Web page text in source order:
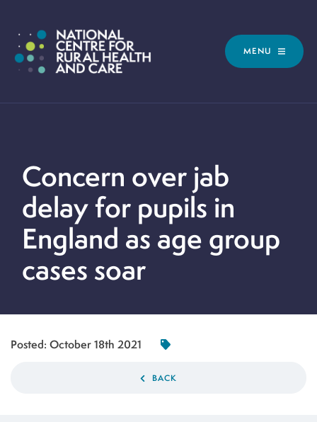
MENU
Concern over jab
delay for pupils in
England as age group
cases soar
Posted: October 18th 2021
BACK